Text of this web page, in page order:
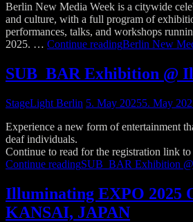
Berlin New Media Week is a citywide
and culture, with a full program of
performances, talks, and workshops
2025. … Continue readingBerlin New
SUB_BAR Exhibition @
StageLight Berlin 5. May 20255. May
Experience a new form of entertainment
deaf individuals.
Continue to read for the registration link
Continue readingSUB_BAR Exhibition
Illuminating EXPO 2025
KANSAI, JAPAN